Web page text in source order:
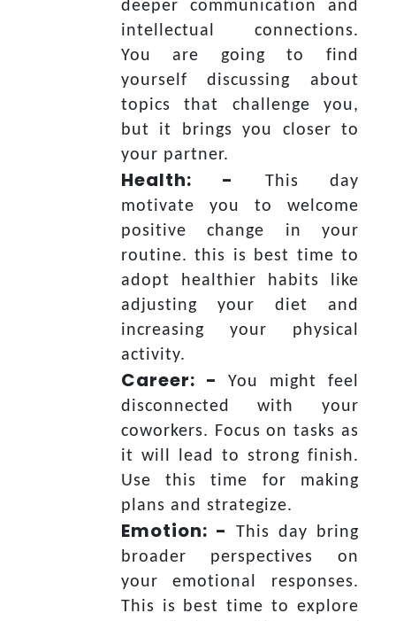
deeper communication and
intellectual connections.
You are going to find
yourself discussing about
topics that challenge you,
but it brings you closer to
your partner.
Health: -
This day
motivate you to welcome
positive change in your
routine. this is best time to
adopt healthier habits like
adjusting your diet and
increasing your physical
activity.
Career: -
You might feel
disconnected with your
coworkers. Focus on tasks as
it will lead to strong finish.
Use this time for making
plans and strategize.
Emotion: -
This day bring
broader perspectives on
your emotional responses.
This is best time to explore